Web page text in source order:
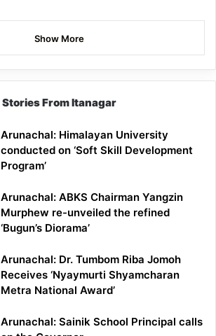
Show More
Stories From Itanagar
Arunachal: Himalayan University
conducted on ‘Soft Skill Development
Program’
Arunachal: ABKS Chairman Yangzin
Murphew re-unveiled the refined
‘Bugun’s Diorama’
Arunachal: Dr. Tumbom Riba Jomoh
Receives ‘Nyaymurti Shyamcharan
Metra National Award’
Arunachal: Sainik School Principal calls